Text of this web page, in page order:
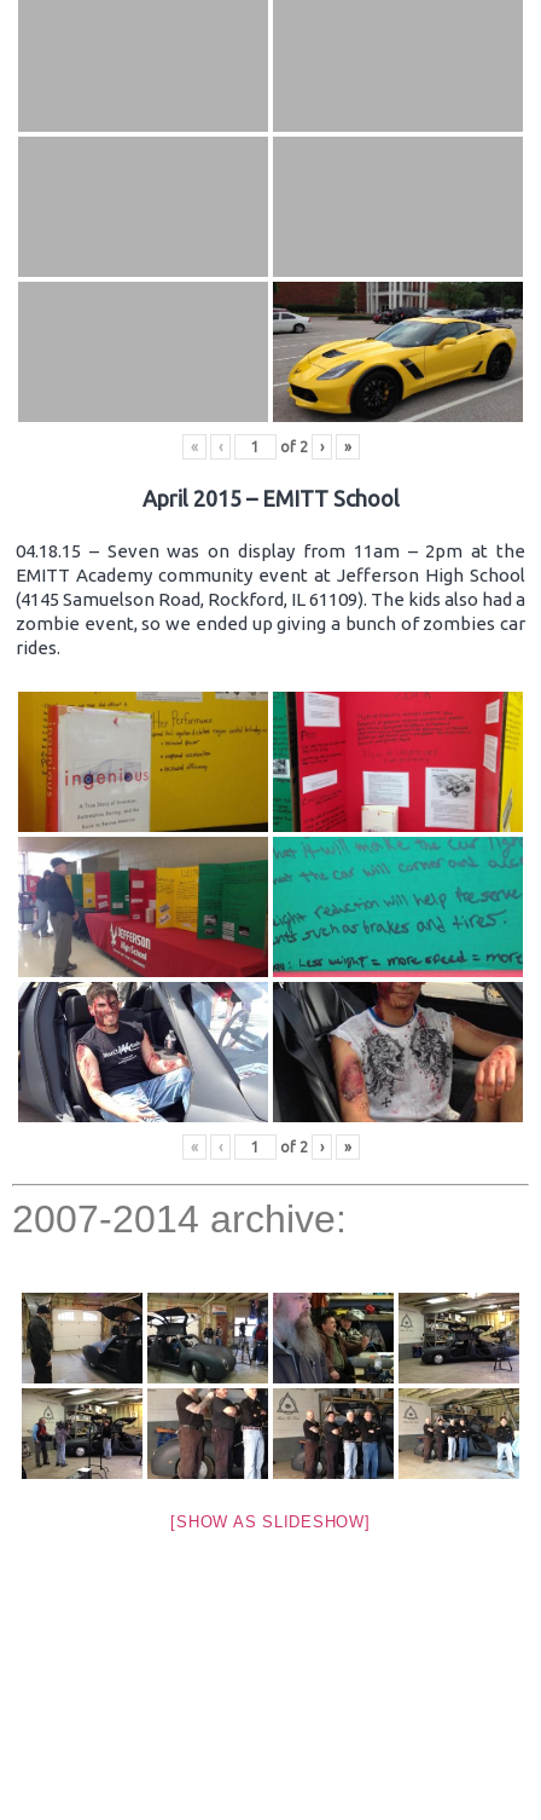
« ‹ of 2 › »
April 2015 – EMITT School
04.18.15 – Seven was on display from 11am – 2pm at the
EMITT Academy community event at Jefferson High School
(4145 Samuelson Road, Rockford, IL 61109). The kids also had a
zombie event, so we ended up giving a bunch of zombies car
rides.
« ‹ of 2 › »
2007-2014 archive:
[SHOW AS SLIDESHOW]